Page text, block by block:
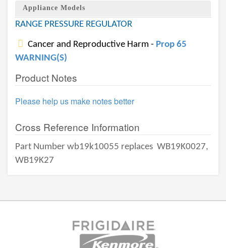
Appliance Models
RANGE PRESSURE REGULATOR
Cancer and Reproductive Harm - Prop 65
WARNING(S)
Product Notes
Please help us make notes better
Cross Reference Information
Part Number wb19k10055 replaces WB19K0027,
WB19K27